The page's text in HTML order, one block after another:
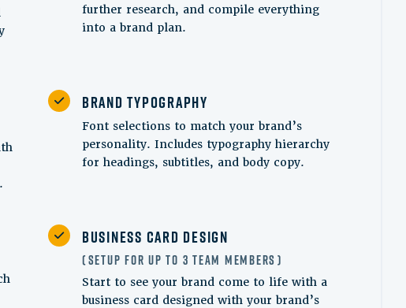
further research, and compile everything
into a brand plan.
Brand Typography
Font selections to match your brand’s
personality. Includes typography hierarchy
for headings, subtitles, and body copy.
Business Card Design
Setup for up to 3 Team Members
Start to see your brand come to life with a
business card designed with your brand’s